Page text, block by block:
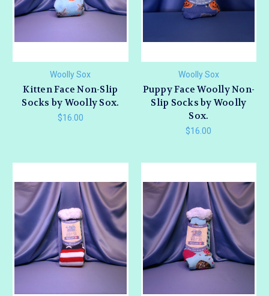
Woolly Sox
Kitten Face Non-Slip
Socks by Woolly Sox.
$16.00
Woolly Sox
Puppy Face Woolly Non-
Slip Socks by Woolly
Sox.
$16.00